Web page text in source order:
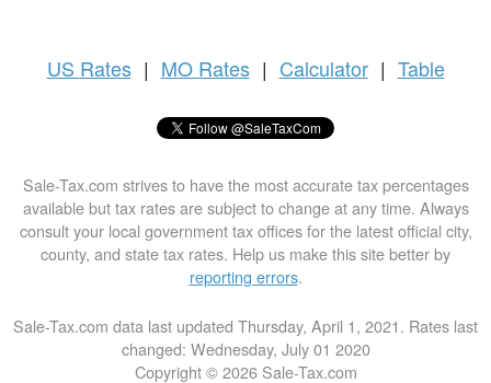
US Rates | MO Rates | Calculator | Table
Sale-Tax.com strives to have the most accurate tax percentages
available but tax rates are subject to change at any time. Always
consult your local government tax offices for the latest official city,
county, and state tax rates. Help us make this site better by
reporting errors.
Sale-Tax.com data last updated Thursday, April 1, 2021. Rates last
changed: Wednesday, July 01 2020
Copyright © 2026 Sale-Tax.com